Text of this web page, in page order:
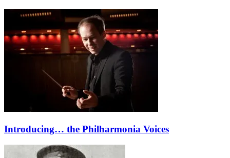
Introducing… the Philharmonia Voices